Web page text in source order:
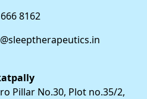
8162
Pillar No.30, Plot no.35/2,